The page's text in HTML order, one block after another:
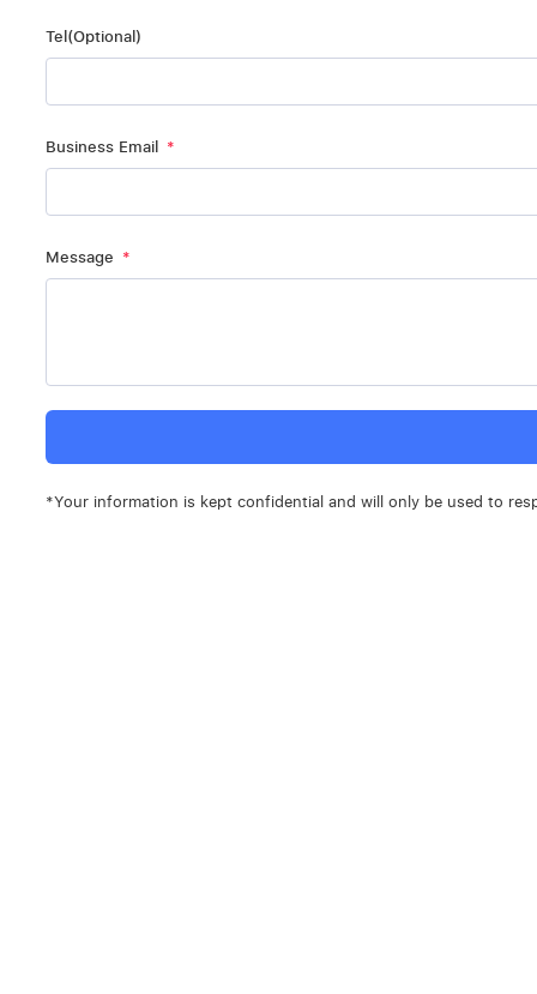
Tel(Optional)
Business Email
Message
*Your information is kept confidential and will only be used to